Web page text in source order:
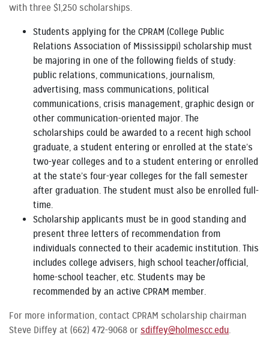
with three $1,250 scholarships.
Students applying for the CPRAM (College Public
Relations Association of Mississippi) scholarship must
be majoring in one of the following fields of study:
public relations, communications, journalism,
advertising, mass communications, political
communications, crisis management, graphic design or
other communication-oriented major. The
scholarships could be awarded to a recent high school
graduate, a student entering or enrolled at the state’s
two-year colleges and to a student entering or enrolled
at the state’s four-year colleges for the fall semester
after graduation. The student must also be enrolled full-
time.
Scholarship applicants must be in good standing and
present three letters of recommendation from
individuals connected to their academic institution. This
includes college advisers, high school teacher/official,
home-school teacher, etc. Students may be
recommended by an active CPRAM member.
For more information, contact CPRAM scholarship chairman
Steve Diffey at (662) 472-9068 or sdiffey@holmescc.edu.